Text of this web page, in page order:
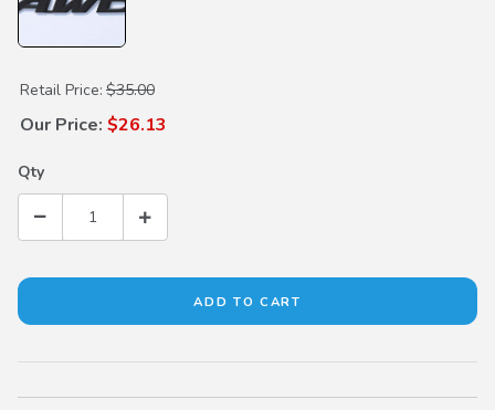
Purchase Gloss Black AWD Emblem
Retail Price: $35.00
Our Price: $26.13
Qty